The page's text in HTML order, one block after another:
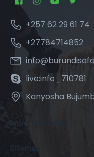
+257 62 29 61 74
+27784714852
live:info_710781
Kanyosha
Sitemap